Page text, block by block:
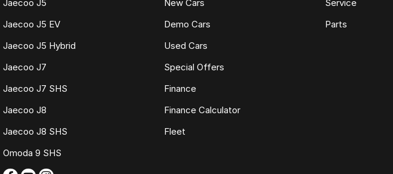
Jaecoo J5
Jaecoo J5 EV
Jaecoo J5 Hybrid
Jaecoo J7
Jaecoo J7 SHS
Jaecoo J8
Jaecoo J8 SHS
Omoda 9 SHS
New Cars
Demo Cars
Used Cars
Special Offers
Finance
Finance Calculator
Fleet
Service
Parts